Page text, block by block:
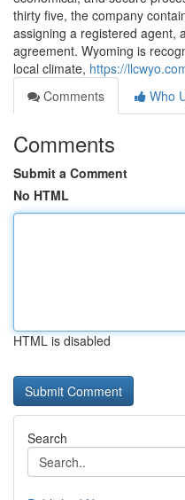
thirty five, the company
assigning a registered agent,
agreement. Wyoming is
local climate, https://
Comments
Who
Comments
Submit a Comment
No HTML
HTML is disabled
Search